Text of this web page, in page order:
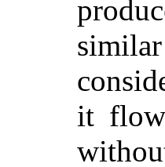
it